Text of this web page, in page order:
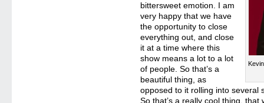
bittersweet emotion. I am
very happy that we have
the opportunity to close
everything out, and close
it at a time where this
show means a lot to a lot
of people. So that’s a
beautiful thing, as
opposed to it rolling into several
So that’s a really cool thing,